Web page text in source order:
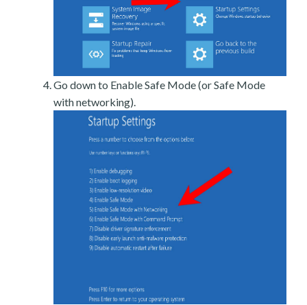
Go down to Enable Safe Mode (or Safe Mode
with networking).